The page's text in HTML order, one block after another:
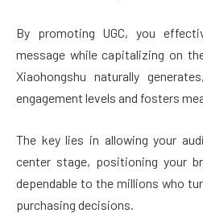
By promoting UGC, you
message while capitalizing on
Xiaohongshu naturally
engagement levels and fosters
The key lies in allowing your
center stage, positioning your
dependable to the millions who
purchasing decisions.